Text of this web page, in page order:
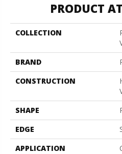
PRODUCT
COLLECTION
BRAND
CONSTRUCTION
SHAPE
EDGE
APPLICATION